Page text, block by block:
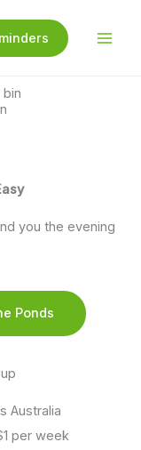
you the evening
Ponds
Australia
per week